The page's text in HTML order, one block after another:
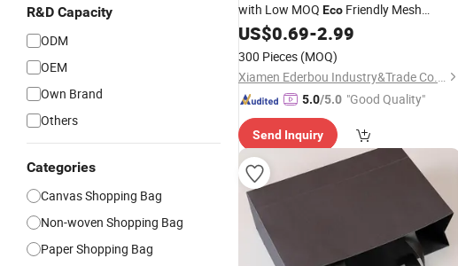
R&D Capacity
ODM
OEM
Own Brand
Others
Categories
Canvas Shopping Bag
Non-woven Shopping Bag
Paper Shopping Bag
with Low MOQ Eco Friendly Mesh
ShoppingBag for School Student Mesh
Logo
US$0.69-2.99
300 Pieces (MOQ)
Xiamen Ederbou Industry&Trade Co., Ltd.
5.0/5.0 "Good Quality"
Send Inquiry